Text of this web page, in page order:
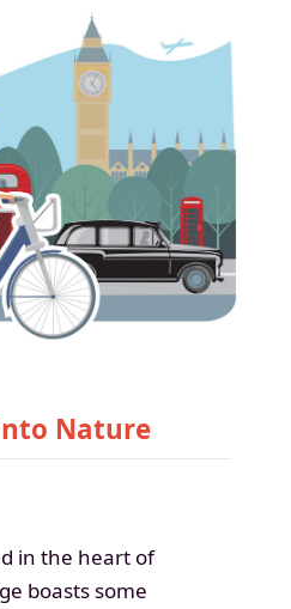
Nature
in the heart of
boasts some